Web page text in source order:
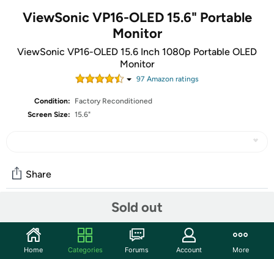
ViewSonic VP16-OLED 15.6" Portable
Monitor
ViewSonic VP16-OLED 15.6 Inch 1080p Portable OLED
Monitor
97 Amazon ratings
Condition:
Factory Reconditioned
Screen Size: 15.6"
Sold out
Share
Discuss this deal (2 comments)
Home Categories Forums Account More